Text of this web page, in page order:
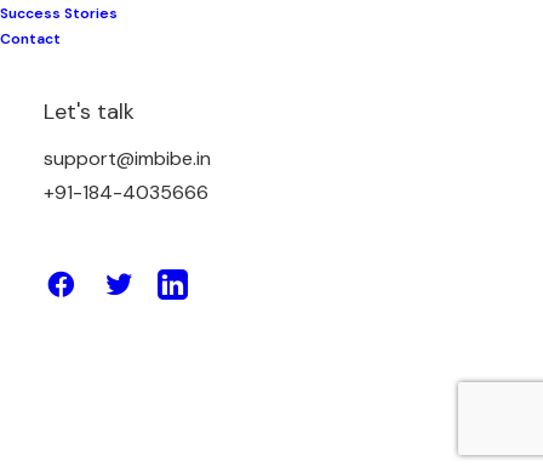
Success Stories
Contact
Let's talk
support@imbibe.in
+91-184-4035666
Conversations
by Amit Sharma